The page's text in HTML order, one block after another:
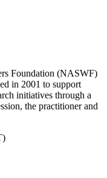
Foundation (NASWF)
in 2001 to support
initiatives through a
the practitioner and